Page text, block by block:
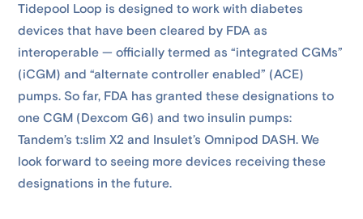
Tidepool Loop is designed to work with diabetes
devices that have been cleared by FDA as
interoperable — officially termed as “integrated CGMs”
(iCGM) and “alternate controller enabled” (ACE)
pumps. So far, FDA has granted these designations to
one CGM (Dexcom G6) and two insulin pumps:
Tandem’s t:slim X2 and Insulet’s Omnipod DASH. We
look forward to seeing more devices receiving these
designations in the future.